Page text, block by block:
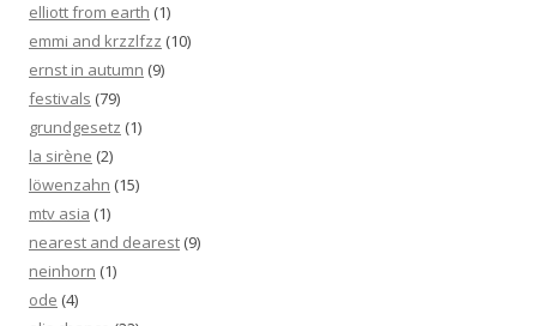
elliott from earth (1)
emmi and krzzlfzz (10)
ernst in autumn (9)
festivals (79)
grundgesetz (1)
la sirène (2)
löwenzahn (15)
mtv asia (1)
nearest and dearest (9)
neinhorn (1)
ode (4)